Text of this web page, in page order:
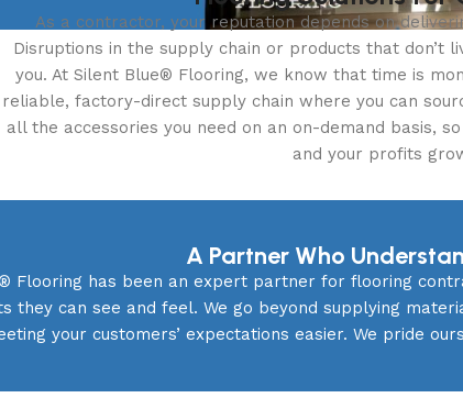
As a contractor, your reputation depends on
Disruptions in the supply chain or products that don’t
you. At Silent Blue® Flooring, we know that time is
reliable, factory-direct supply chain where you can
all the accessories you need on an on-demand basis,
and your profits
A Partner Who
Flooring has been an expert partner for flooring
they can see and feel. We go beyond supplying
your customers’ expectations easier. We pride